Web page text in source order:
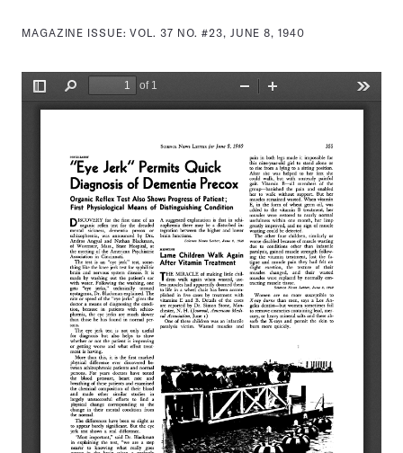
MAGAZINE ISSUE:VOL. 37 NO. #23, JUNE 8, 1940